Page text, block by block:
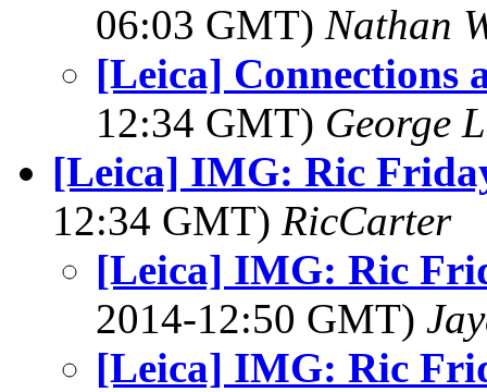
06:03 GMT) Nathan
[Leica] Connections
12:34 GMT) George
[Leica] IMG: Ric
12:34 GMT) RicCarter
[Leica] IMG: Ric
2014-12:50 GMT)
[Leica] IMG: Ric